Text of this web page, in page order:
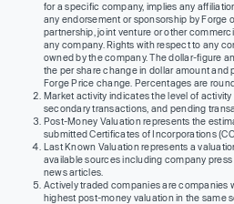
for a specific company, implies any
any endorsement or sponsorship by Forge
partnership, joint venture or other
any company. Rights with respect to any
owned by the company. The dollar-figure
the per share change in dollar amount
Forge Price change. Percentages are
Market activity indicates the level of
secondary transactions, and pending
Post-Money Valuation represents the
submitted Certificates of Incorporations
Last Known Valuation represents a
available sources including company
news articles.
Actively traded companies are companies
highest post-money valuation in the same